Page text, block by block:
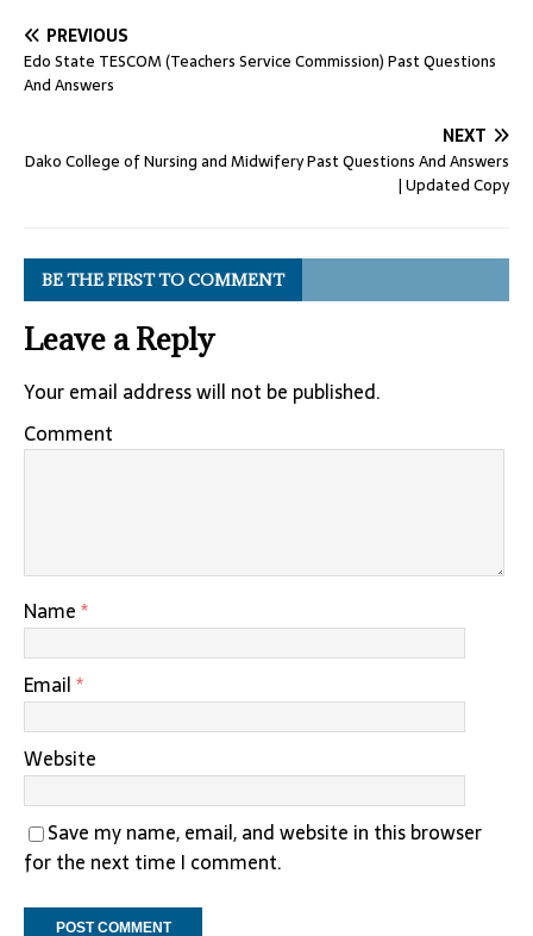
PREVIOUS
Edo State TESCOM (Teachers Service Commission) Past Questions
And Answers
NEXT
Dako College of Nursing and Midwifery Past Questions And Answers
| Updated Copy
BE THE FIRST TO COMMENT
Leave a Reply
Your email address will not be published.
Comment
Name*
Email*
Website
Save my name, email, and website in this browser
for the next time I comment.